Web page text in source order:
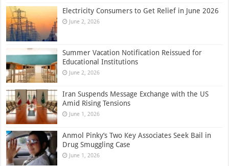
Electricity Consumers to Get Relief in June 2026
June 2, 2026
Summer Vacation Notification Reissued for
Educational Institutions
June 2, 2026
Iran Suspends Message Exchange with the US
Amid Rising Tensions
June 1, 2026
Anmol Pinky’s Two Key Associates Seek Bail in
Drug Smuggling Case
June 1, 2026